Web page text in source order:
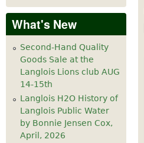
What's New
Second-Hand Quality
Goods Sale at the
Langlois Lions club AUG
14-15th
Langlois H2O History of
Langlois Public Water
by Bonnie Jensen Cox,
April, 2026